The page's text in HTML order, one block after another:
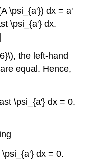
\psi_{a'}) dx = a'
\psi_{a'} dx.
the left-hand
equal. Hence,
\psi_{a'} dx = 0.
dx = 0.